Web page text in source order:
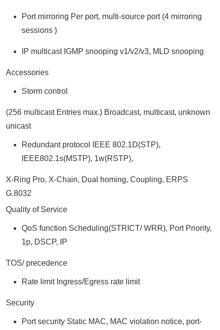
Port mirroring Per port, multi-source port (4 mirroring
sessions )
IP multicast IGMP snooping v1/v2/v3, MLD snooping
Accessories
Storm control
(256 multicast Entries max.) Broadcast, multicast, unknown
unicast
Redundant protocol IEEE 802.1D(STP),
IEEE802.1s(MSTP), 1w(RSTP),
X-Ring Pro, X-Chain, Dual homing, Coupling, ERPS
G.8032
Quality of Service
QoS function Scheduling(STRICT/ WRR), Port Priority,
1p, DSCP, IP
TOS/ precedence
Rate limit Ingress/Egress rate limit
Security
Port security Static MAC, MAC violation notice, port-